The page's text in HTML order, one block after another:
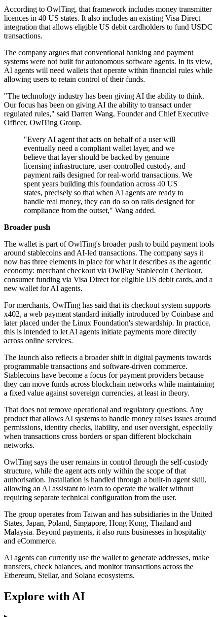
According to OwlTing, that framework includes money transmitter
licences in 40 US states. It also includes an existing Visa Direct
integration that allows eligible US debit cardholders to fund USDC
transactions.
The company argues that conventional banking and payment
systems were not built for autonomous software agents. In its view,
AI agents will need wallets that operate within financial rules while
allowing users to retain control of their funds.
"The technology industry has been giving AI the ability to think.
Our focus has been on giving AI the ability to transact under
regulated rules," said Darren Wang, Founder and Chief Executive
Officer, OwlTing Group.
"Every AI agent that acts on behalf of a user will
eventually need a compliant wallet layer, and we
believe that layer should be backed by genuine
licensing infrastructure, user-controlled custody, and
payment rails designed for real-world transactions. We
spent years building this foundation across 40 US
states, precisely so that when AI agents are ready to
handle real money, they can do so on rails designed for
compliance from the outset," Wang added.
Broader push
The wallet is part of OwlTing's broader push to build payment tools
around stablecoins and AI-led transactions. The company says it
now has three elements in place for what it describes as the agentic
economy: merchant checkout via OwlPay Stablecoin Checkout,
consumer funding via Visa Direct for eligible US debit cards, and a
new wallet for AI agents.
For merchants, OwlTing has said that its checkout system supports
x402, a web payment standard initially introduced by Coinbase and
later placed under the Linux Foundation's stewardship. In practice,
this is intended to let AI agents initiate payments more directly
across online services.
The launch also reflects a broader shift in digital payments towards
programmable transactions and software-driven commerce.
Stablecoins have become a focus for payment providers because
they can move funds across blockchain networks while maintaining
a fixed value against sovereign currencies, at least in theory.
That does not remove operational and regulatory questions. Any
product that allows AI systems to handle money raises issues around
permissions, identity checks, liability, and user oversight, especially
when transactions cross borders or span different blockchain
networks.
OwlTing says the user remains in control through the self-custody
structure, while the agent acts only within the scope of that
authorisation. Installation is handled through a built-in agent skill,
allowing an AI assistant to learn to operate the wallet without
requiring separate technical configuration from the user.
The group operates from Taiwan and has subsidiaries in the United
States, Japan, Poland, Singapore, Hong Kong, Thailand and
Malaysia. Beyond payments, it also runs businesses in hospitality
and eCommerce.
AI agents can currently use the wallet to generate addresses, make
transfers, check balances, and monitor transactions across the
Ethereum, Stellar, and Solana ecosystems.
Explore with AI